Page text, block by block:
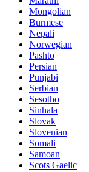
Mongolian
Burmese
Nepali
Norwegian
Pashto
Persian
Punjabi
Serbian
Sesotho
Sinhala
Slovak
Slovenian
Somali
Samoan
Scots Gaelic